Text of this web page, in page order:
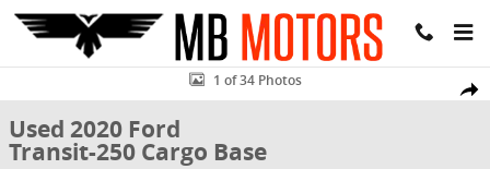
Skip to main content
Share
Used 2020 Ford Transit-250 Cargo Base Van High Roof Ext. Van
1 of 34 Photos
Used 2020 Ford
Transit-250 Cargo Base